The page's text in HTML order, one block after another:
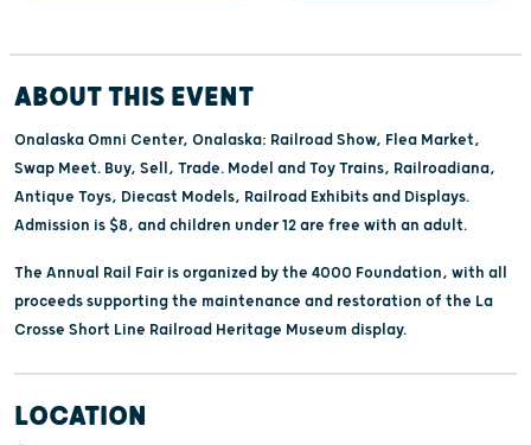
ABOUT THIS EVENT
Onalaska Omni Center, Onalaska: Railroad Show, Flea Market,
Swap Meet. Buy, Sell, Trade. Model and Toy Trains, Railroadiana,
Antique Toys, Diecast Models, Railroad Exhibits and Displays.
Admission is $8, and children under 12 are free with an adult.
The Annual Rail Fair is organized by the 4000 Foundation, with all
proceeds supporting the maintenance and restoration of the La
Crosse Short Line Railroad Heritage Museum display.
LOCATION